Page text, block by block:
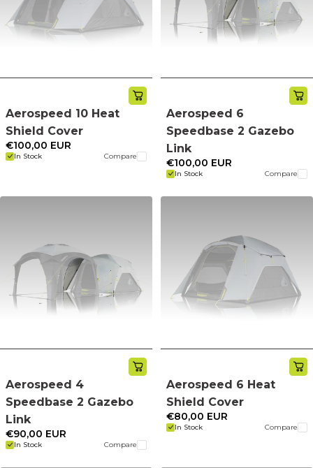
Aerospeed 10 Heat
Shield Cover
In Stock Compare
€100,00 EUR
Aerospeed 6
Speedbase 2 Gazebo
Link
In Stock Compare
€100,00 EUR
Aerospeed 4
Speedbase 2 Gazebo
Link
In Stock Compare
€90,00 EUR
Aerospeed 6 Heat
Shield Cover
In Stock Compare
€80,00 EUR